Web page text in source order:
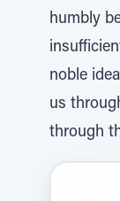
humbly
noble
us
through